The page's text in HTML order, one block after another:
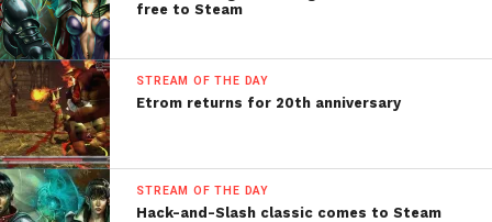
free to Steam
STREAM OF THE DAY
Etrom returns for 20th anniversary
STREAM OF THE DAY
Hack-and-Slash classic comes to Steam